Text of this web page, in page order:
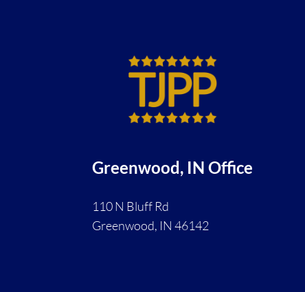
Greenwood, IN Office
110 N Bluff Rd
Greenwood, IN 46142